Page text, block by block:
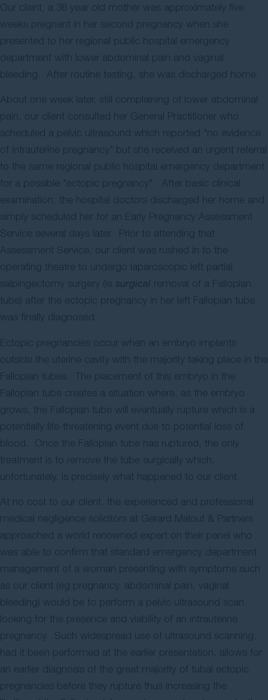
Our client, a 36 year old mother was approximately five
weeks pregnant in her second pregnancy when she
presented to her regional public hospital emergency
department with lower abdominal pain and vaginal
bleeding. After routine testing, she was discharged home.
About one week later, still complaining of lower abdominal
pain, our client consulted her General Practitioner who
scheduled a pelvic ultrasound which reported "no evidence
of intrauterine pregnancy" but she received an urgent referral
to the same regional public hospital emergency department
for a possible "ectopic pregnancy". After basic clinical
examination, the hospital doctors discharged her home and
simply scheduled her for an Early Pregnancy Assessment
Service several days later. Prior to attending that
Assessment Service, our client was rushed in to the
operating theatre to undergo laparoscopic left partial
salpingectomy surgery (ie surgical removal of a Fallopian
tube) after the ectopic pregnancy in her left Fallopian tube
was finally diagnosed.
Ectopic pregnancies occur when an embryo implants
outside the uterine cavity with the majority taking place in the
Fallopian tubes. The placement of this embryo in the
Fallopian tube creates a situation where, as the embryo
grows, the Fallopian tube will eventually rupture which is a
potentially life-threatening event due to potential loss of
blood. Once the Fallopian tube has ruptured, the only
treatment is to remove the tube surgically which,
unfortunately, is precisely what happened to our client.
At no cost to our client, the experienced and professional
medical negligence solicitors at Gerard Malouf & Partners
approached a world renowned expert on their panel who
was able to confirm that standard emergency department
management of a woman presenting with symptoms such
as our client (eg pregnancy, abdominal pain, vaginal
bleeding) would be to perform a pelvic ultrasound scan
looking for the presence and viability of an intrauterine
pregnancy. Such widespread use of ultrasound scanning,
had it been performed at the earlier presentation, allows for
an earlier diagnosis of the great majority of tubal ectopic
pregnancies before they rupture thus increasing the